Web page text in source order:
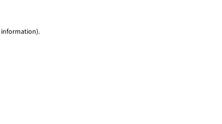
information).